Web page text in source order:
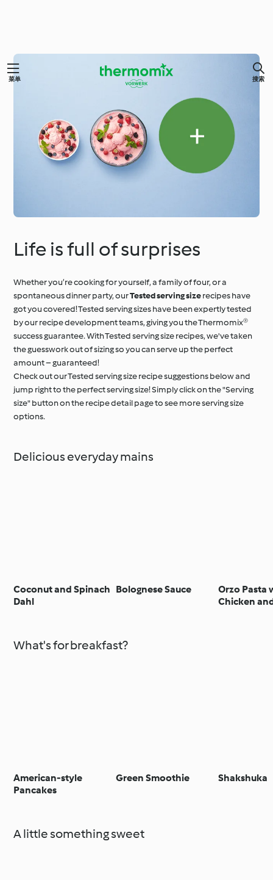
菜单 搜索
Life is full of surprises
Whether you’re cooking for yourself, a family of four, or a
spontaneous dinner party, ourTested serving sizerecipes have
got you covered! Tested serving sizes have been expertly tested
by our recipe development teams, giving you the Thermomix®
success guarantee. With Tested serving size recipes, we've taken
the guesswork out of sizing so you can serve up the perfect
amount – guaranteed!
Check out our Tested serving size recipe suggestions below and
jump right to the perfect serving size! Simply click on the "Serving
size" button on the recipe detail page to see more serving size
options.
Delicious everyday mains
Coconut and Spinach
Dahl
Bolognese Sauce
Orzo Pasta
Chicken
What's for breakfast?
American-style
Pancakes
Green Smoothie Shakshuka
A little something sweet